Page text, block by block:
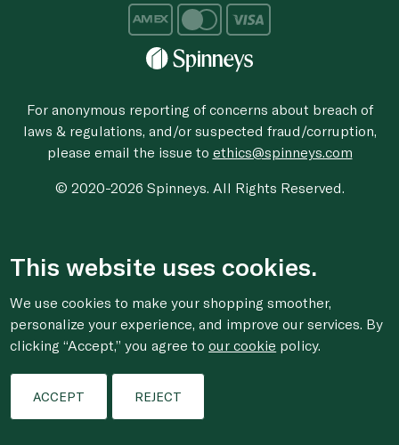
For anonymous reporting of concerns about breach of
laws & regulations, and/or suspected fraud/corruption,
please email the issue to ethics@spinneys.com
© 2020-2026 Spinneys. All Rights Reserved.
This website uses cookies.
We use cookies to make your shopping smoother,
personalize your experience, and improve our services. By
clicking “Accept,” you agree toour cookie policy.
ACCEPT REJECT